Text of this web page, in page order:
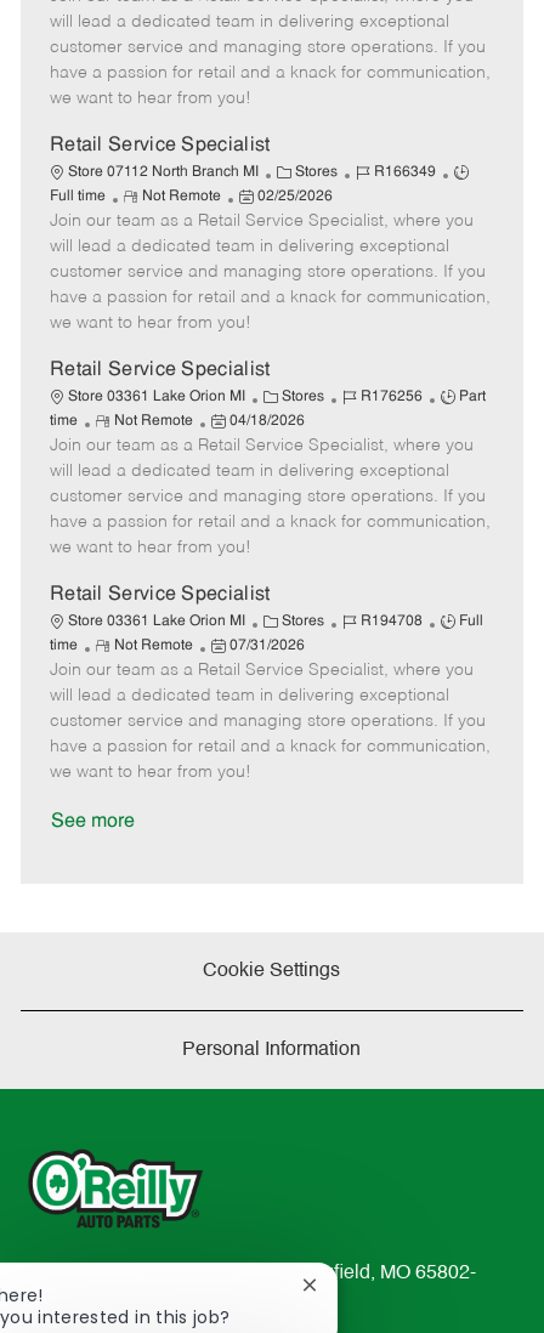
e
g
o
I
d
b
T
y
p
m
o
t
e
s
t
e
will lead a dedicated team in delivering exceptional
customer service and managing store operations. If you
have a passion for retail and a knack for communication,
we want to hear from you!
Retail Service Specialist
Store 07112 North Branch MI
C
a
t
e
g
o
Stores
J
b
d
R166349
J
b
y
p
Full time
R
e
m
o
t
e
Not Remote
P
o
s
t
e
d
a
t
e
02/25/2026
Join our team as a Retail Service Specialist, where you
will lead a dedicated team in delivering exceptional
customer service and managing store operations. If you
have a passion for retail and a knack for communication,
we want to hear from you!
Retail Service Specialist
Store 03361 Lake Orion MI
C
a
t
e
g
o
Stores
J
b
I
d
R176256
J
b
T
y
p
Part
time
R
e
m
o
t
e
Not Remote
P
o
s
t
e
d
a
t
e
04/18/2026
Join our team as a Retail Service Specialist, where you
will lead a dedicated team in delivering exceptional
customer service and managing store operations. If you
have a passion for retail and a knack for communication,
we want to hear from you!
Retail Service Specialist
Store 03361 Lake Orion MI
C
a
t
e
g
o
Stores
J
b
I
d
R194708
J
b
T
y
p
Full
time
R
e
m
o
t
e
Not Remote
P
o
s
t
e
d
07/31/2026
Join our team as a Retail Service Specialist, where you
will lead a dedicated team in delivering exceptional
customer service and managing store operations. If you
have a passion for retail and a knack for communication,
we want to hear from you!
See more
Cookie Settings
Personal Information
233 South Patterson Avenue Springfield, MO 65802-
2298
interested in this job?
Close